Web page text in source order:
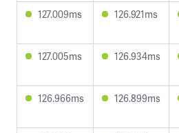
127.009ms 126.921ms
127.005ms 126.934ms
126.966ms 126.899ms